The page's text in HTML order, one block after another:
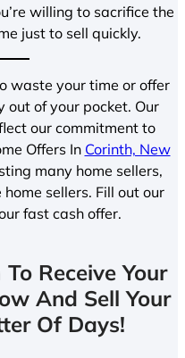
willing to sacrifice the
just to sell quickly.
waste your time or offer
out of your pocket. Our
our commitment to
Offers In Corinth, New
many home sellers,
sellers. Fill out our
fast cash offer.
Receive Your
And Sell Your
Of Days!